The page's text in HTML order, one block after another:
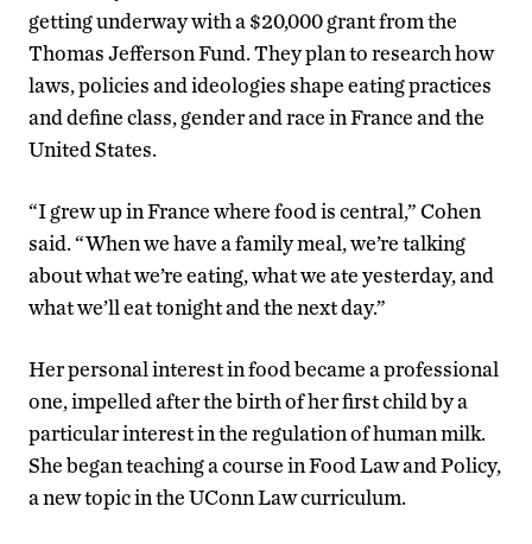
getting underway with a $20,000 grant from the
Thomas Jefferson Fund. They plan to research how
laws, policies and ideologies shape eating practices
and define class, gender and race in France and the
United States.
“I grew up in France where food is central,” Cohen
said. “When we have a family meal, we’re talking
about what we’re eating, what we ate yesterday, and
what we’ll eat tonight and the next day.”
Her personal interest in food became a professional
one, impelled after the birth of her first child by a
particular interest in the regulation of human milk.
She began teaching a course in Food Law and Policy,
a new topic in the UConn Law curriculum.